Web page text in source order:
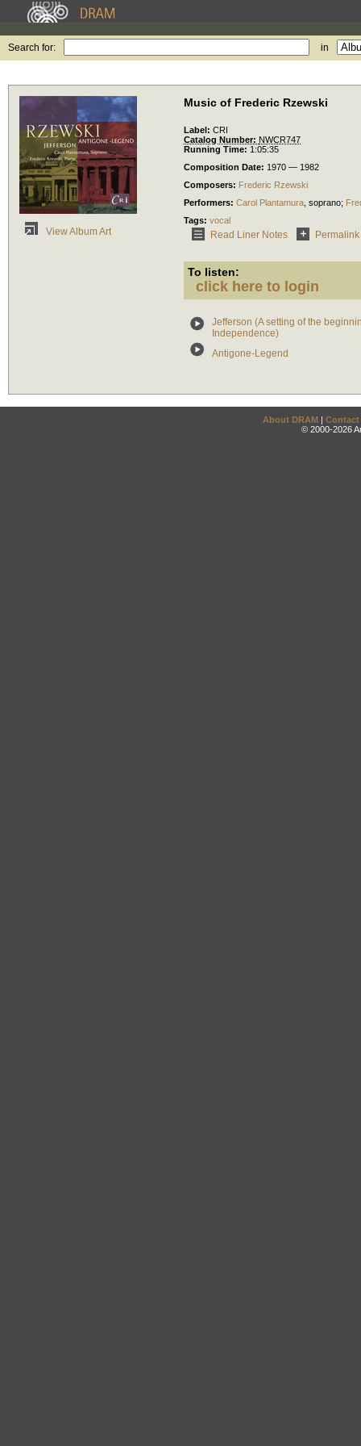
Search for: in
View Album Art
Music of Frederic Rzewski
Label: CRI
Catalog Number: NWCR747
Running Time: 1:05:35
Composition Date: 1970 — 1982
Composers: Frederic Rzewski
Performers: Carol Plantamura soprano;
Tags: vocal
Read Liner Notes Permalink
To listen:
click here to login
Jefferson (A setting of the
Independence)
Antigone-Legend
About DRAM | Contact
© 2000-2026